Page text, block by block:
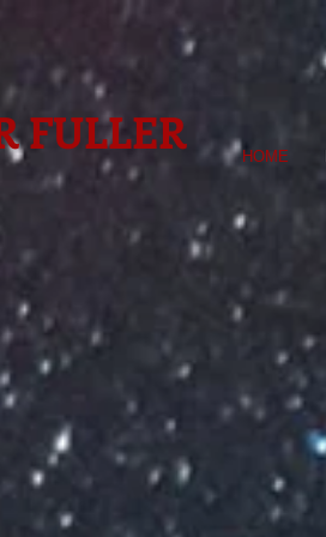
FULLER HOME